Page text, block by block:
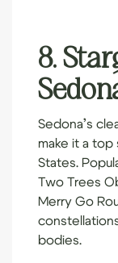
8.
Sedona’s
make it a
States.
Two Trees
Merry Go
bodies.